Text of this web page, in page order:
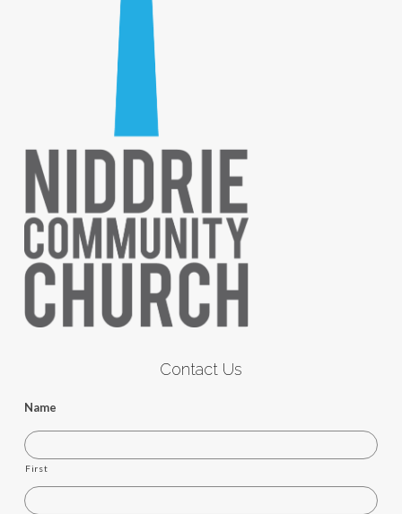
Contact Us
Name
First